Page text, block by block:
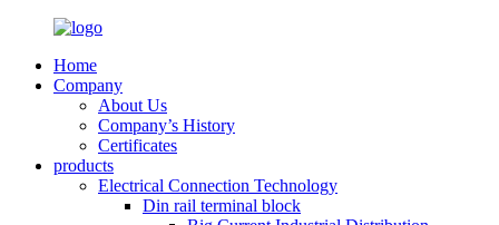
Home
Company
About Us
Company’s History
Certificates
products
Electrical Connection Technology
Din rail terminal block